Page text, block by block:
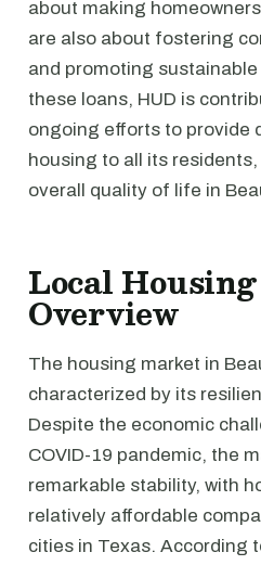
about making
are also about fostering
and promoting
these loans, HUD is
ongoing efforts to provide
housing to all its
overall quality of life in
Local
Overview
The housing market in
characterized by its
Despite the economic
COVID-19 pandemic, the
remarkable stability, with
relatively affordable
cities in Texas. According